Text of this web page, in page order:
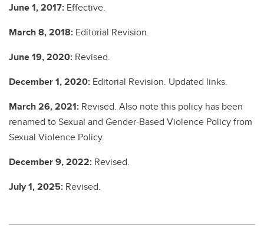
June 1, 2017: Effective.
March 8, 2018: Editorial Revision.
June 19, 2020: Revised.
December 1, 2020: Editorial Revision. Updated links.
March 26, 2021: Revised. Also note this policy has been
renamed to Sexual and Gender-Based Violence Policy from
Sexual Violence Policy.
December 9, 2022: Revised.
July 1, 2025: Revised.